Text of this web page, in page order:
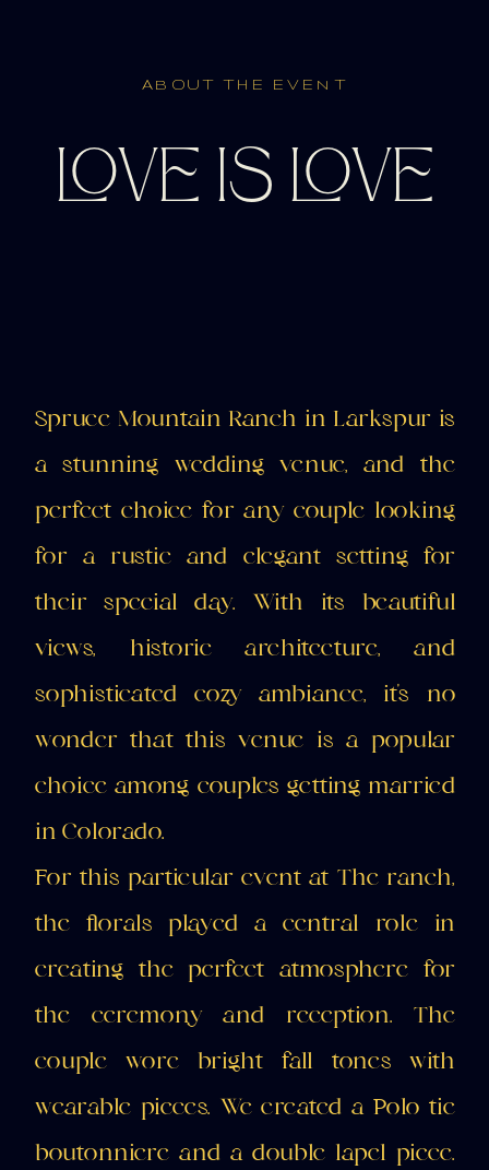
Spruce Mountain Ranch in Larkspur is
a stunning wedding venue, and the
perfect choice for any couple looking
for a rustic and elegant setting for
their special day. With its beautiful
views, historic architecture, and
sophisticated cozy ambiance, it's no
wonder that this venue is a popular
choice among couples getting married
in Colorado.
For this particular event at The ranch,
the florals played a central role in
creating the perfect atmosphere for
the ceremony and reception. The
couple wore bright fall tones with
wearable pieces. We created a Polo tie
boutonniere and a double lapel piece.
LOVE IS LOVE
ABOUT THE EVENT